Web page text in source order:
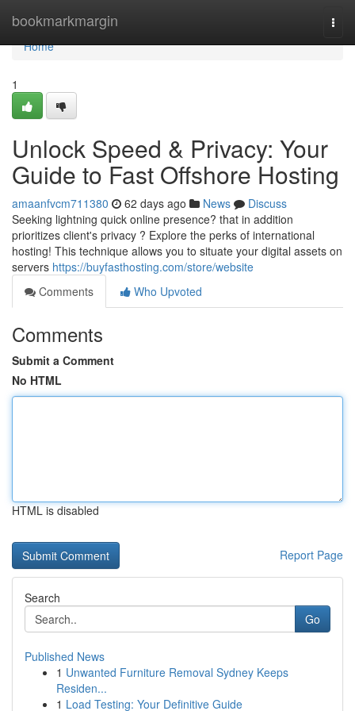
bookmarkmargin
Home
Home
1
Unlock Speed & Privacy: Your
Guide to Fast Offshore Hosting
amaanfvcm711380 62 days ago News
Discuss
Seeking lightning quick online presence? that in addition
prioritizes client's privacy ? Explore the perks of international
hosting! This technique allows you to situate your digital assets on
servers https://buyfasthosting.com/store/website
Comments
Who Upvoted
Comments
Submit a Comment
No HTML
HTML is disabled
Report Page
Search
Go
Published News
1 Unwanted Furniture Removal Sydney Keeps
Residen...
1 Load Testing: Your Definitive Guide